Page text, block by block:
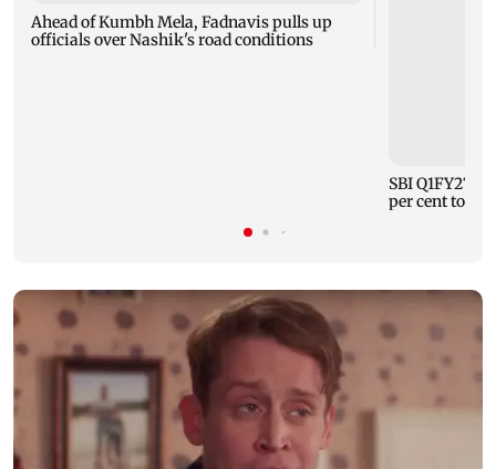
Ahead of Kumbh Mela, Fadnavis pulls up
officials over Nashik's road conditions
SBI Q1FY27
per cent to Rs